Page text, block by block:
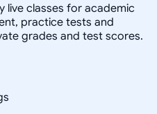
live classes for academic
practice tests and
grades and test scores.